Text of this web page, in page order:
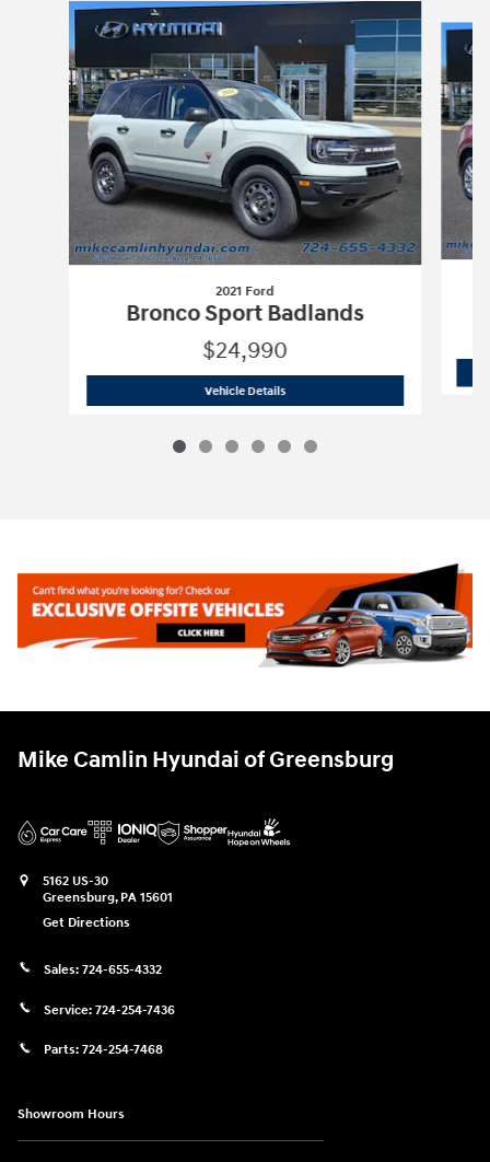
Slide 1 of 6
2021 Ford
Bronco Sport Badlands
$24,990
Vehicle Details2021 Ford Bronco Sport Badlands
Mike Camlin Hyundai of Greensburg
5162 US-30
Greensburg, PA 15601
Get Directions
Sales: 724-655-4332
Service: 724-254-7436
Parts: 724-254-7468
Showroom Hours